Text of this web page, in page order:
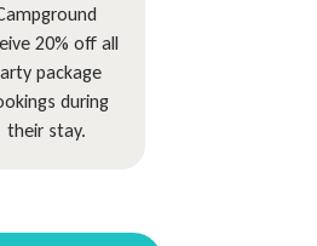
20% off all
package
during
their stay.